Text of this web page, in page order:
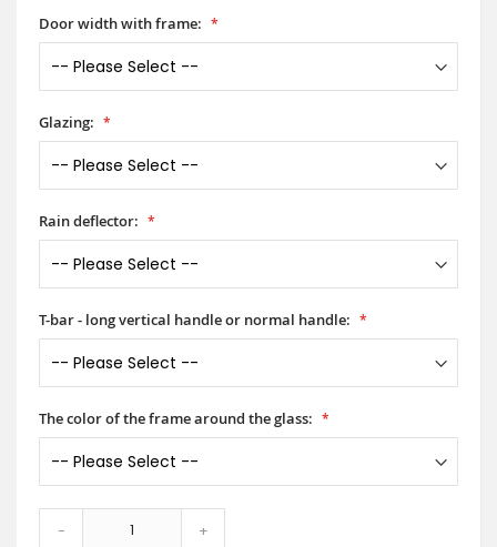
Door width with frame:
Glazing:
Rain deflector:
T-bar - long vertical handle or normal handle:
The color of the frame around the glass:
- +